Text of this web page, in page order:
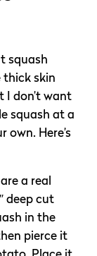
squash
thick skin
I don’t want
squash at a
own. Here’s
a real
deep cut
in the
pierce it